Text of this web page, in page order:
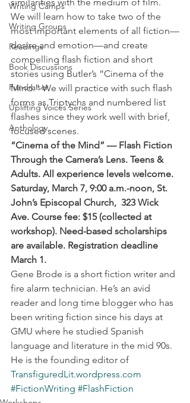
Writing Camps
Writing Groups
Readings
Book Discussions
Fundraiser
Uplifting Voices Series
Anthology
We will learn how to take two of the
most important elements of all fiction—
desire and emotion—and create
compelling flash fiction and short
stories using Butler’s “Cinema of the
Mind.” We will practice with such flash
forms as Triptychs and numbered list
flashes since they work well with brief,
focused scenes.
“Cinema of the Mind” — Flash Fiction
Through the Camera’s Lens. Teens &
Adults. All experience levels welcome.
Saturday, March 7, 9:00 a.m.-noon, St.
John’s Episcopal Church,  323 Wick
Ave. Course fee: $15 (collected at
workshop). Need-based scholarships
are available. Registration deadline
March 1.
Gene Brode is a short fiction writer and
fire alarm technician. He’s an avid
reader and long time blogger who has
been writing fiction since his days at
GMU where he studied Spanish
language and literature in the mid 90s.
He is the founding editor of
TransfiguredLit.wordpress.com
#FictionWriting #FlashFiction